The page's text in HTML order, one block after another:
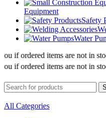
Equipment
Safety
Water
items are not in stock
items are not in stock
All Categories